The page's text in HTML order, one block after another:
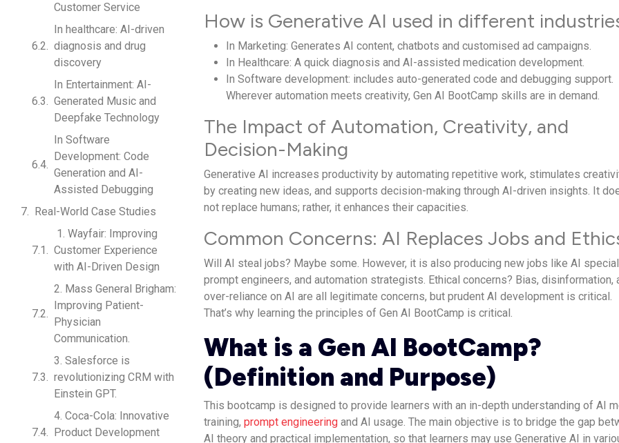
Customer Service
In healthcare: AI-driven
diagnosis and drug
discovery
In Entertainment: AI-
Generated Music and
Deepfake Technology
In Software
Development: Code
Generation and AI-
Assisted Debugging
Real-World Case Studies
1. Wayfair: Improving
Customer Experience
with AI-Driven Design
2. Mass General Brigham:
Improving Patient-
Physician
Communication.
3. Salesforce is
revolutionizing CRM with
Einstein GPT.
4. Coca-Cola: Innovative
Product Development
How is Generative AI used in different
In Marketing: Generates AI content, chatbots and customised ad campaigns.
In Healthcare: A quick diagnosis and AI-assisted medication development.
In Software development: includes auto-generated code and debugging support.
Wherever automation meets creativity, Gen AI BootCamp skills are in demand.
The Impact of Automation, Creativity, and
Decision-Making
Generative AI increases productivity by automating repetitive work, stimulates
by creating new ideas, and supports decision-making through AI-driven insights. It
not replace humans; rather, it enhances their capacities.
Common Concerns: AI Replaces Jobs and
Will AI steal jobs? Maybe some. However, it is also producing new jobs like AI
prompt engineers, and automation strategists. Ethical concerns? Bias, disinformation,
over-reliance on AI are all legitimate concerns, but prudent AI development is critical.
That’s why learning the principles of Gen AI BootCamp is critical.
What is a Gen AI BootCamp?
(Definition and Purpose)
This bootcamp is designed to provide learners with an in-depth understanding of AI
training,prompt engineering and AI usage. The main objective is to bridge the gap
AI theory and practical implementation, so that learners may use Generative AI in